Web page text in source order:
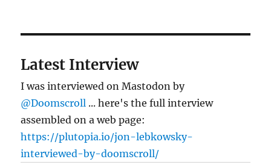
Latest Interview
I was interviewed on Mastodon by
@Doomscroll ... here's the full interview
assembled on a web page:
https://plutopia.io/jon-lebkowsky-
interviewed-by-doomscroll/